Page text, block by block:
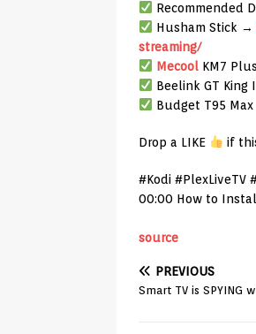
Recommended
Husham Stick →
streaming/
MecoolKM7
Beelink GT King
Budget T95
Drop a LIKE if
#Kodi #PlexLiveTV
00:00 How to
source
PREVIOUS
Smart TV is SPYING